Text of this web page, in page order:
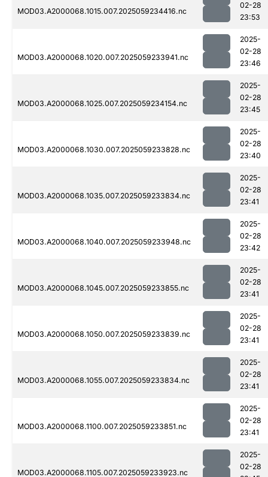
MOD03.A2000068.1015.007.2025059234416.nc
02-28
23:53
MOD03.A2000068.1020.007.2025059233941.nc
2025-
02-28
23:46
MOD03.A2000068.1025.007.2025059234154.nc
2025-
02-28
23:45
MOD03.A2000068.1030.007.2025059233828.nc
2025-
02-28
23:40
MOD03.A2000068.1035.007.2025059233834.nc
2025-
02-28
23:41
MOD03.A2000068.1040.007.2025059233948.nc
2025-
02-28
23:42
MOD03.A2000068.1045.007.2025059233855.nc
2025-
02-28
23:41
MOD03.A2000068.1050.007.2025059233839.nc
2025-
02-28
23:41
MOD03.A2000068.1055.007.2025059233834.nc
2025-
02-28
23:41
MOD03.A2000068.1100.007.2025059233851.nc
2025-
02-28
23:41
MOD03.A2000068.1105.007.2025059233923.nc
2025-
02-28